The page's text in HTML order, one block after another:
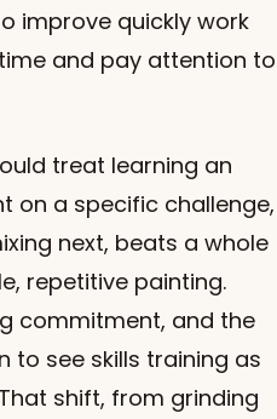
improve quickly work
and pay attention to
treat learning an
on a specific challenge,
next, beats a whole
repetitive painting.
commitment, and the
to see skills training as
shift, from grinding